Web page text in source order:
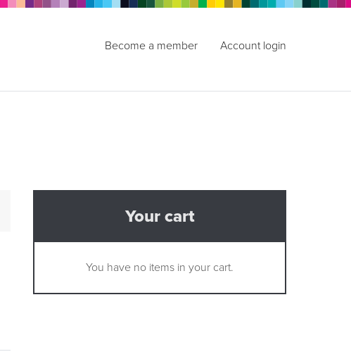
Become a member Account login
Your cart
You have no items in your cart.